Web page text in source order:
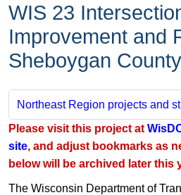
WIS 23
Improvement and
Sheboygan County
Northeast Region projects and
Please visit this project at
site, and adjust bookmarks as
below will be archived later this
The Wisconsin Department of